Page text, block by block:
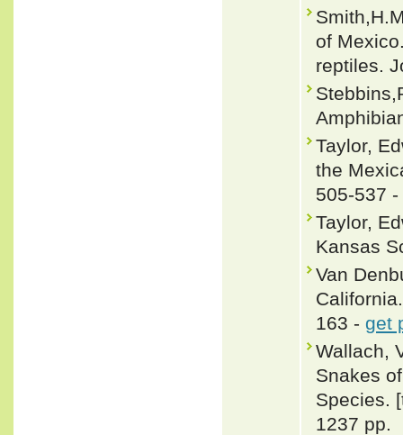
of
reptiles.
Taylor,
the
505-537 -
Taylor,
Kansas
Van
163 - get
Wallach,
Snakes
Species.
1237 pp.